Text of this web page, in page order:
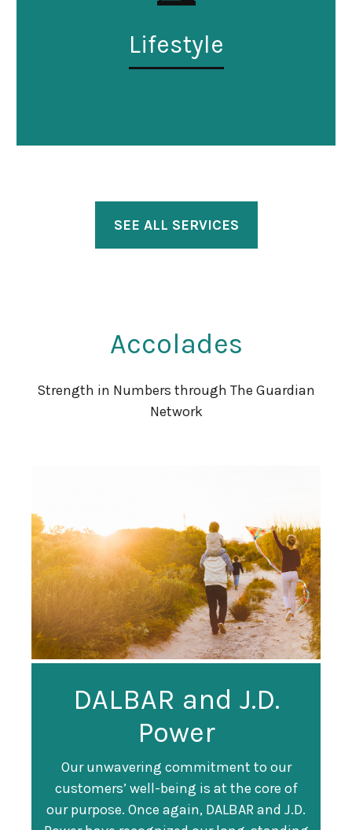
Lifestyle
SEE ALL SERVICES
Accolades
Strength in Numbers through The Guardian
Network
DALBAR and J.D.
Power
Our unwavering commitment to our
customers’ well-being is at the core of
our purpose. Once again, DALBAR and J.D.
Guardian
Recognized as a
Training Top 100
Organization
Guardian Ranked
#247 on Fortune
500 List
Fortune magazine ranked Guardian Life
#247 on its annual " Fortune 500 " list of